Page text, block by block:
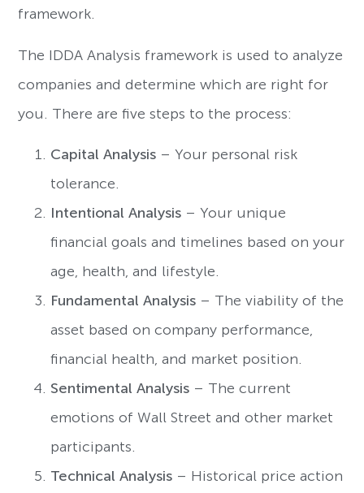
framework.
The IDDA Analysis framework is used to analyze
companies and determine which are right for
you. There are five steps to the process:
Capital Analysis – Your personal risk
tolerance.
Intentional Analysis – Your unique
financial goals and timelines based on your
age, health, and lifestyle.
Fundamental Analysis – The viability of the
asset based on company performance,
financial health, and market position.
Sentimental Analysis – The current
emotions of Wall Street and other market
participants.
Technical Analysis – Historical price action